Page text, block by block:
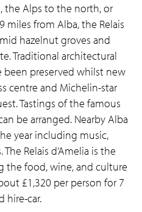
the Alps to the north, or
miles from Alba, the Relais
hazelnut groves and
Traditional architectural
preserved whilst new
centre and Michelin-star
Tastings of the famous
be arranged. Nearby Alba
year including music,
Relais d’Amelia is the
the food, wine, and culture
£1,320 per person for 7
hire-car.